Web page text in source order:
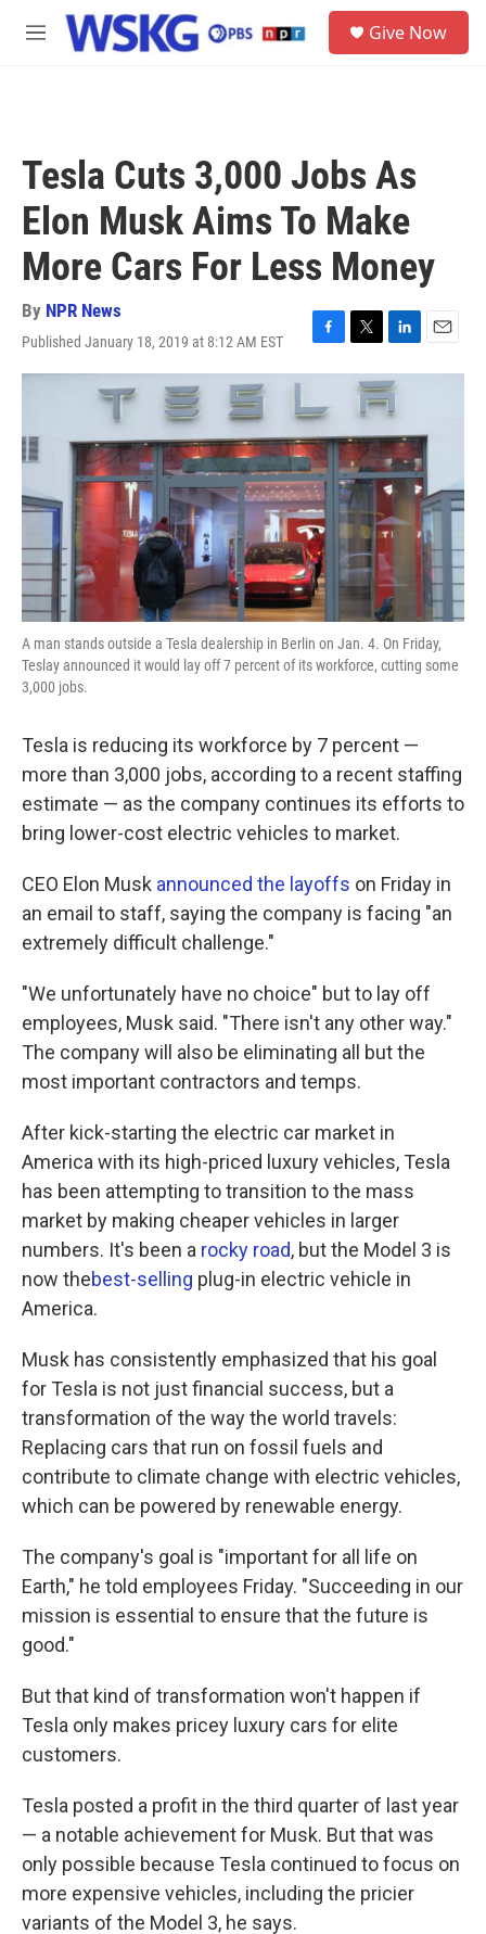
Skip to main content
M
Give Now
Tesla Cuts 3,000 Jobs As
Elon Musk Aims To Make
More Cars For Less Money
By NPR News
Published January 18, 2019 at 8:12 AM EST
F
a
e
b
o
o
k
T
w
t
e
r
L
i
n
k
e
d
I
n
E
m
l
A man stands outside a Tesla dealership in Berlin on Jan. 4. On Friday,
Teslay announced it would lay off 7 percent of its workforce, cutting some
3,000 jobs.
Tesla is reducing its workforce by 7 percent —
more than 3,000 jobs, according to a recent staffing
estimate — as the company continues its efforts to
bring lower-cost electric vehicles to market.
CEO Elon Musk announced the layoffs on Friday in
an email to staff, saying the company is facing "an
extremely difficult challenge."
"We unfortunately have no choice" but to lay off
employees, Musk said. "There isn't any other way."
The company will also be eliminating all but the
most important contractors and temps.
After kick-starting the electric car market in
America with its high-priced luxury vehicles, Tesla
has been attempting to transition to the mass
market by making cheaper vehicles in larger
numbers. It's been a rocky road, but the Model 3 is
now thebest-selling plug-in electric vehicle in
America.
Musk has consistently emphasized that his goal
for Tesla is not just financial success, but a
transformation of the way the world travels:
Replacing cars that run on fossil fuels and
contribute to climate change with electric vehicles,
which can be powered by renewable energy.
The company's goal is "important for all life on
Earth," he told employees Friday. "Succeeding in our
mission is essential to ensure that the future is
good."
But that kind of transformation won't happen if
Tesla only makes pricey luxury cars for elite
customers.
Tesla posted a profit in the third quarter of last year
— a notable achievement for Musk. But that was
only possible because Tesla continued to focus on
more expensive vehicles, including the pricier
variants of the Model 3, he says.